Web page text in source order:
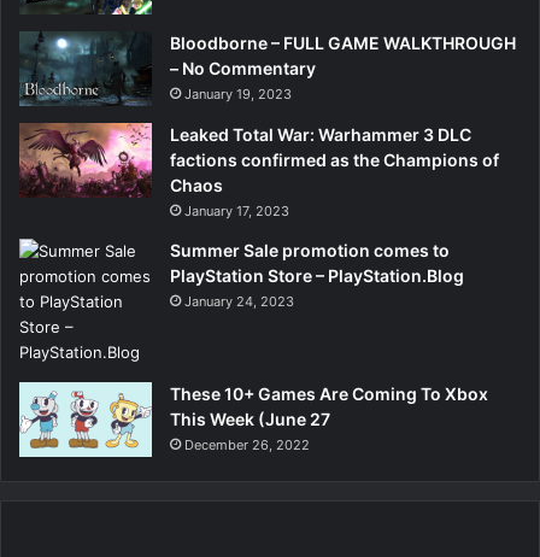
Bloodborne – FULL GAME WALKTHROUGH
– No Commentary
January 19, 2023
Leaked Total War: Warhammer 3 DLC
factions confirmed as the Champions of
Chaos
January 17, 2023
Summer Sale promotion comes to
PlayStation Store – PlayStation.Blog
January 24, 2023
These 10+ Games Are Coming To Xbox
This Week (June 27
December 26, 2022